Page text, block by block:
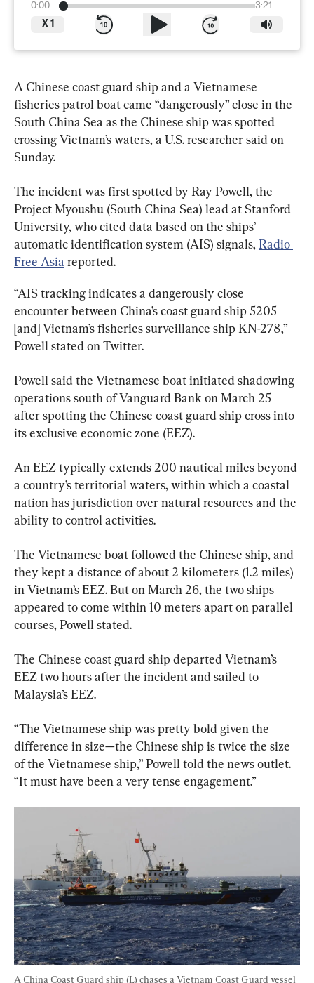
0:00
3:21
X 1
A Chinese coast guard ship and a Vietnamese
fisheries patrol boat came “dangerously” close in the
South China Sea as the Chinese ship was spotted
crossing Vietnam’s waters, a U.S. researcher said on
Sunday.
The incident was first spotted by Ray Powell, the
Project Myoushu (South China Sea) lead at Stanford
University, who cited data based on the ships’
automatic identification system (AIS) signals, Radio
Free Asia reported.
“AIS tracking indicates a dangerously close
encounter between China’s coast guard ship 5205
[and] Vietnam’s fisheries surveillance ship KN-278,”
Powell stated on Twitter.
Powell said the Vietnamese boat initiated shadowing
operations south of Vanguard Bank on March 25
after spotting the Chinese coast guard ship cross into
its exclusive economic zone (EEZ).
An EEZ typically extends 200 nautical miles beyond
a country’s territorial waters, within which a coastal
nation has jurisdiction over natural resources and the
ability to control activities.
The Vietnamese boat followed the Chinese ship, and
they kept a distance of about 2 kilometers (1.2 miles)
in Vietnam’s EEZ. But on March 26, the two ships
appeared to come within 10 meters apart on parallel
courses, Powell stated.
The Chinese coast guard ship departed Vietnam’s
EEZ two hours after the incident and sailed to
Malaysia’s EEZ.
“The Vietnamese ship was pretty bold given the
difference in size—the Chinese ship is twice the size
of the Vietnamese ship,” Powell told the news outlet.
“It must have been a very tense engagement.”
A China Coast Guard ship (L) chases a Vietnam Coast Guard vessel